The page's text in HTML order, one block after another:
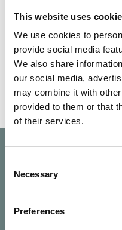
This website uses
We use cookies to
provide social media
We also share
our social media,
may combine it with
provided to them or that
of their services.
Selection
Necessary
Preferences
We all start the New Year
READ MORE